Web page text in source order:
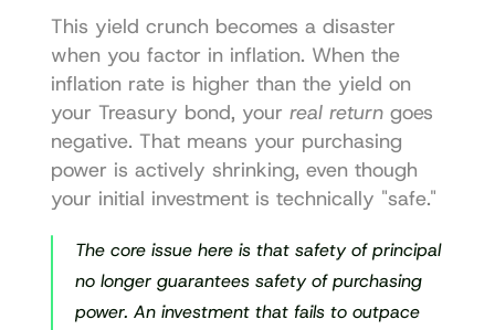
This yield crunch becomes a disaster
when you factor in inflation. When the
inflation rate is higher than the yield on
your Treasury bond, your real return goes
negative. That means your purchasing
power is actively shrinking, even though
your initial investment is technically "safe."
The core issue here is that safety of principal
no longer guarantees safety of purchasing
power. An investment that fails to outpace